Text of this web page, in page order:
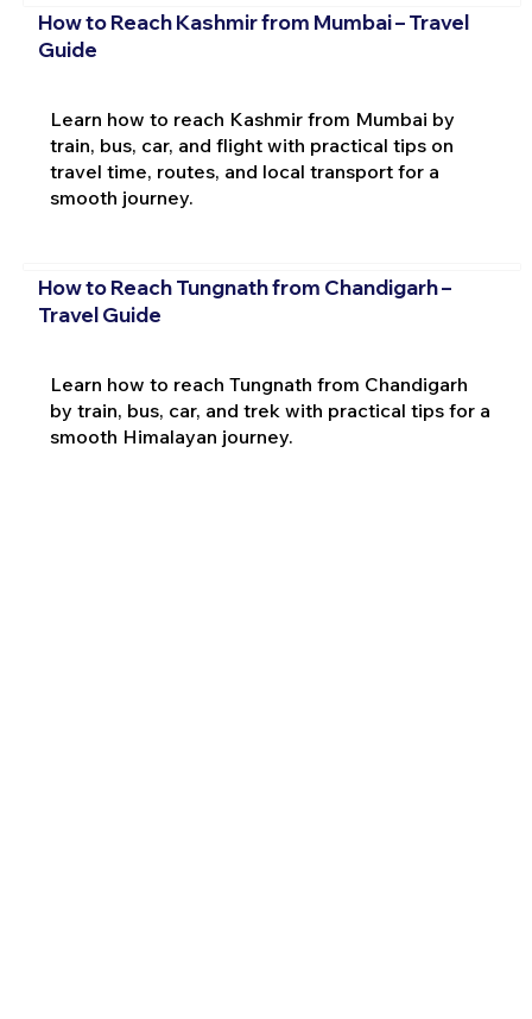
How to Reach Kashmir from Mumbai – Travel
Guide
Learn how to reach Kashmir from Mumbai by
train, bus, car, and flight with practical tips on
travel time, routes, and local transport for a
smooth journey.
How to Reach Tungnath from Chandigarh –
Travel Guide
Learn how to reach Tungnath from Chandigarh
by train, bus, car, and trek with practical tips for a
smooth Himalayan journey.